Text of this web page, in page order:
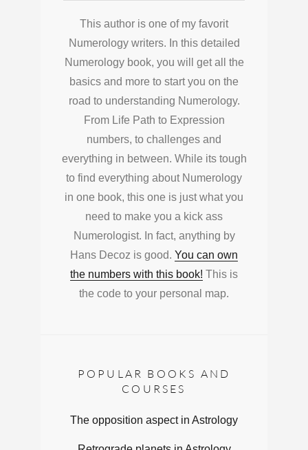
This author is one of my favorit
Numerology writers. In this detailed
Numerology book, you will get all the
basics and more to start you on the
road to understanding Numerology.
From Life Path to Expression
numbers, to challenges and
everything in between. While its tough
to find everything about Numerology
in one book, this one is just what you
need to make you a kick ass
Numerologist. In fact, anything by
Hans Decoz is good. You can own
the numbers with this book! This is
the code to your personal map.
POPULAR BOOKS AND
COURSES
The opposition aspect in Astrology